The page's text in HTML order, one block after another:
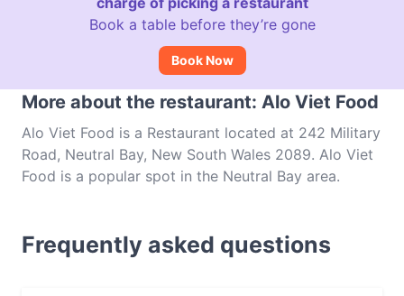
Book a table before they’re gone
Book Now
More about the restaurant: Alo Viet Food
Alo Viet Food is a Restaurant located at 242 Military
Road, Neutral Bay, New South Wales 2089. Alo Viet
Food is a popular spot in the Neutral Bay area.
Food and experience authentic Vietnamese food in
Sydney.
Frequently asked questions